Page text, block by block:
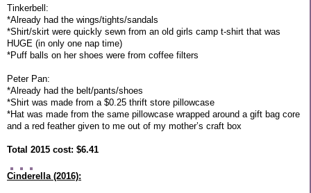
Tinkerbell:
*Already had the wings/tights/sandals
*Shirt/skirt were quickly sewn from an old girls camp t-shirt that was
HUGE (in only one nap time)
*Puff balls on her shoes were from coffee filters
Peter Pan:
*Already had the belt/pants/shoes
*Shirt was made from a $0.25 thrift store pillowcase
*Hat was made from the same pillowcase wrapped around a gift bag core
and a red feather given to me out of my mother’s craft box
Total 2015 cost: $6.41
Cinderella (2016):